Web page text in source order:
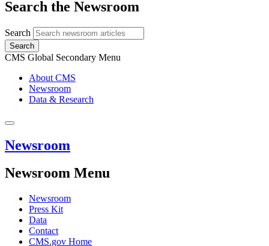
Search the Newsroom
Search
Search
CMS Global Secondary Menu
About CMS
Newsroom
Data & Research
Newsroom
Newsroom Menu
Newsroom
Press Kit
Data
Contact
CMS.gov Home